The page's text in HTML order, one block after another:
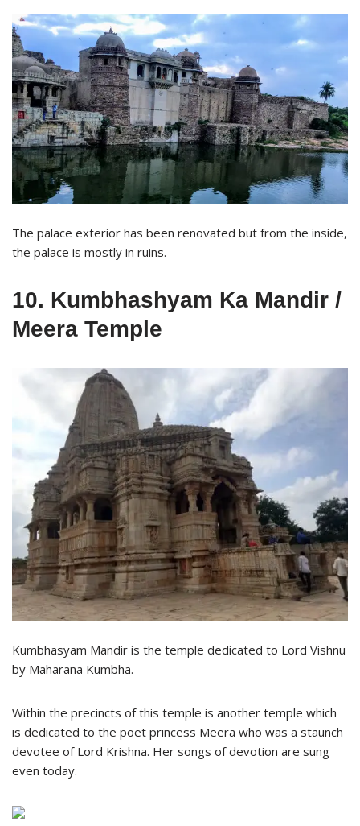
The palace exterior has been renovated but from the inside,
the palace is mostly in ruins.
10. Kumbhashyam Ka Mandir /
Meera Temple
Kumbhasyam Mandir is the temple dedicated to Lord Vishnu
by Maharana Kumbha.
Within the precincts of this temple is another temple which
is dedicated to the poet princess Meera who was a staunch
devotee of Lord Krishna. Her songs of devotion are sung
even today.